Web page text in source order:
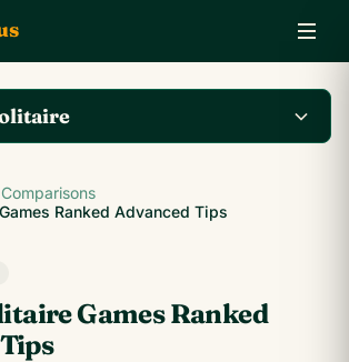
game
Play Klondike Now →
Ranked Advanced Tips
Games Ranked